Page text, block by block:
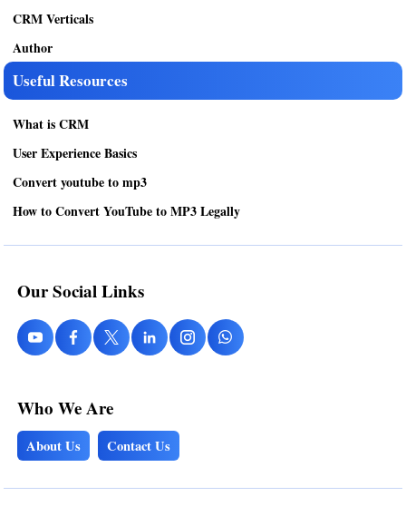
CRM Verticals
Author
Useful Resources
What is CRM
User Experience Basics
Convert youtube to mp3
How to Convert YouTube to MP3 Legally
Our Social Links
Who We Are
About Us Contact Us